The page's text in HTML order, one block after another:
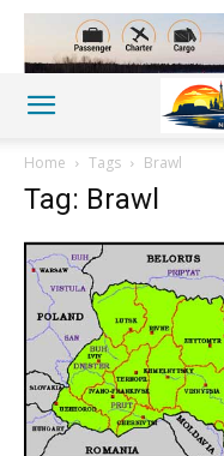
Home Tags Brawl
Tag: Brawl